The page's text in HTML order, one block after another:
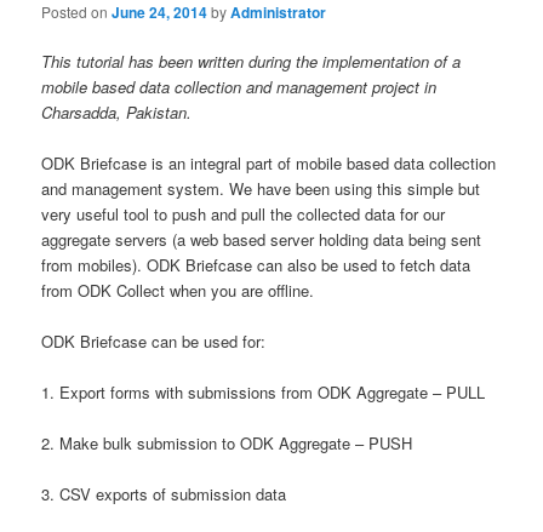
Posted onJune 24, 2014byAdministrator
This tutorial has been written during the implementation of a
mobile based data collection and management project in
Charsadda, Pakistan.
ODK Briefcase is an integral part of mobile based data collection
and management system. We have been using this simple but
very useful tool to push and pull the collected data for our
aggregate servers (a web based server holding data being sent
from mobiles). ODK Briefcase can also be used to fetch data
from ODK Collect when you are offline.
ODK Briefcase can be used for:
1. Export forms with submissions from ODK Aggregate – PULL
2. Make bulk submission to ODK Aggregate – PUSH
3. CSV exports of submission data